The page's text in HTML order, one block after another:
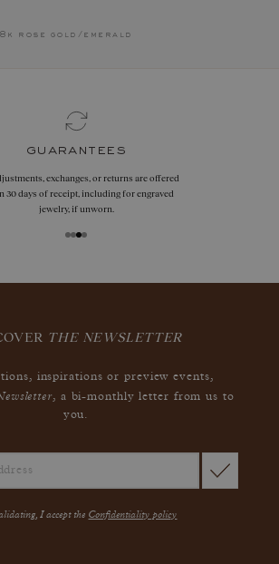
rose gold / emerald
guarantees
exchanges, or returns are offered
30 days of receipt, including for engraved
jewelry, if unworn.
THE NEWSLETTER
inspirations or preview events,
, a bi-monthly letter from us to
you.
I accept the Confidentiality policy